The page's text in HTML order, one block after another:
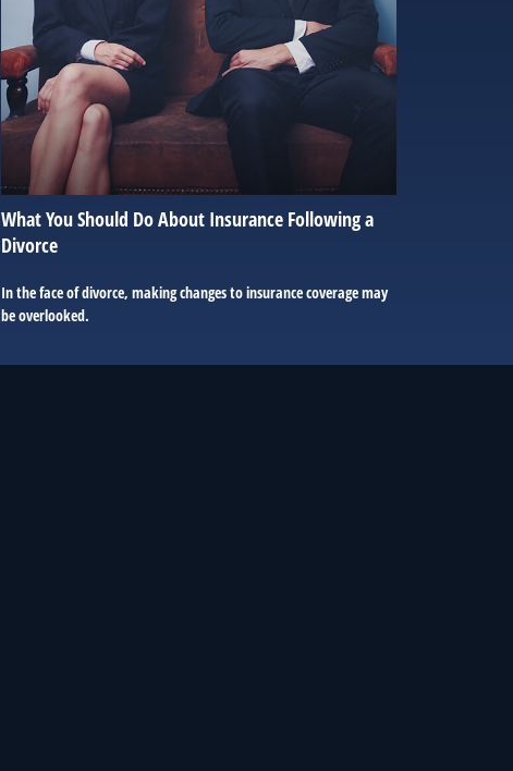
What You Should Do About Insurance Following a
Divorce
In the face of divorce, making changes to insurance coverage may
be overlooked.